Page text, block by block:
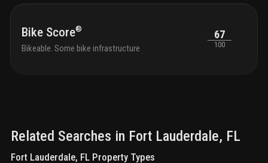
residences in an 18-story tower, featuring large
floors)boat docks: up to 13 docks available for
purchase by condo owners (at developer’s discretion),
plus 1 dock for restaurant guest pick-up/drop-off
overlooking the intracoastal waterway
private party
room with bar, pool views, and warming kitchen for
gatherings deluxe billiards room for entertainment on
Bike Score®
Bikeable. Some bike infrastructure
67
100
Related Searches in Fort Lauderdale, FL
Fort Lauderdale, FL Property Types